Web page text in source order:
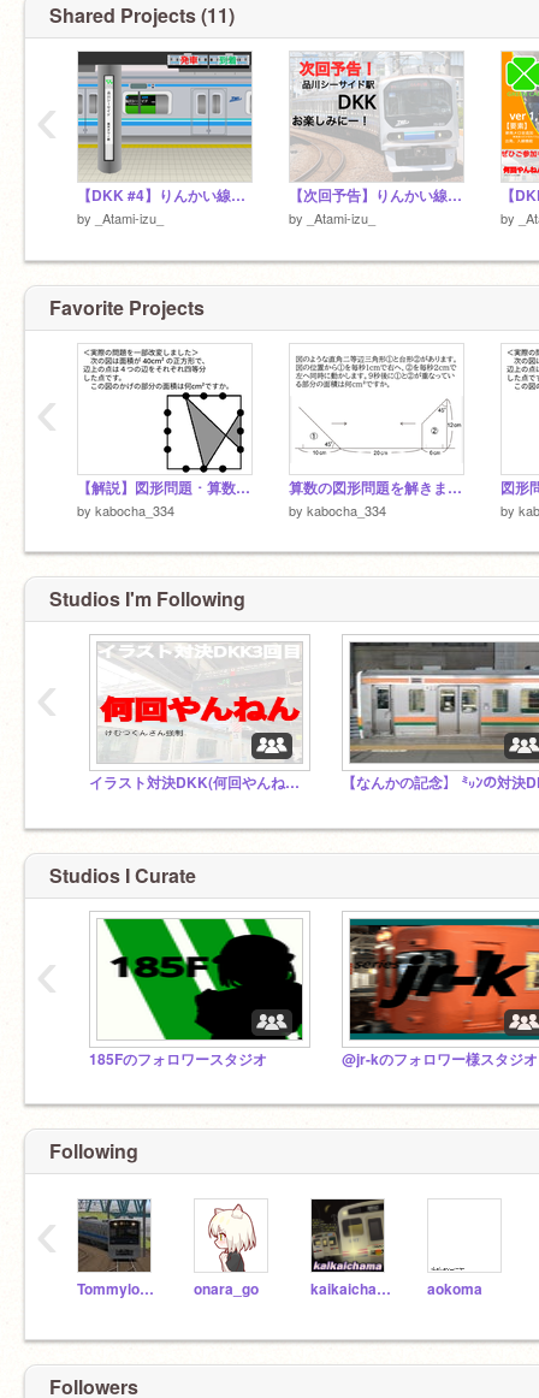
Shared Projects (11)
【DKK #4】りんかい線品川シーサイド(R-6) Tokyo Rinkai Kosoku railway - Shinagawa Seaside sti.(R-6)
by _Atami-izu_
【次回予告】りんかい線品川シーサイド駅DKK
by _Atami-izu_ by
‹
Favorite Projects
【解説】図形問題 ･ 算数(数学) / 中学入試
by kabocha_334
算数の図形問題を解きましょう。
by kabocha_334 by
‹
Studios I'm Following
イラスト対決DKK(何回やんねん)３回目 【なんかの記念】 ㍉ﾝの対決
‹
Studios I Curate
185Fのフォロワースタジオ @jr-kのフォロワー様スタジオ
‹
Following
Tommylongeyelashes onara_go kaikaichama aokoma
‹
Followers